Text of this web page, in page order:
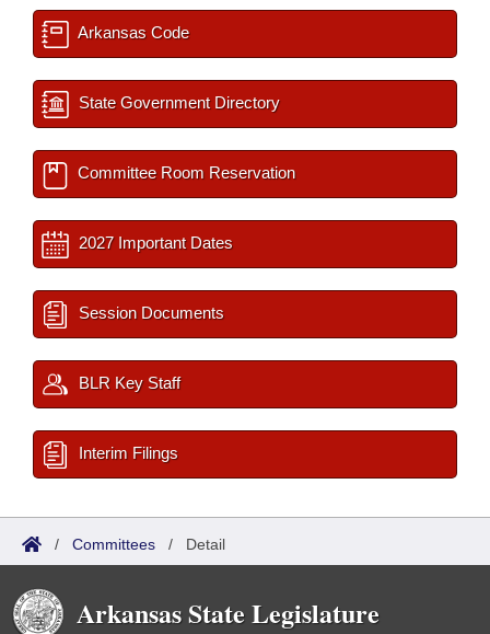
Arkansas Code
State Government Directory
Committee Room Reservation
2027 Important Dates
Session Documents
BLR Key Staff
Interim Filings
/ Committees / Detail
Arkansas State Legislature